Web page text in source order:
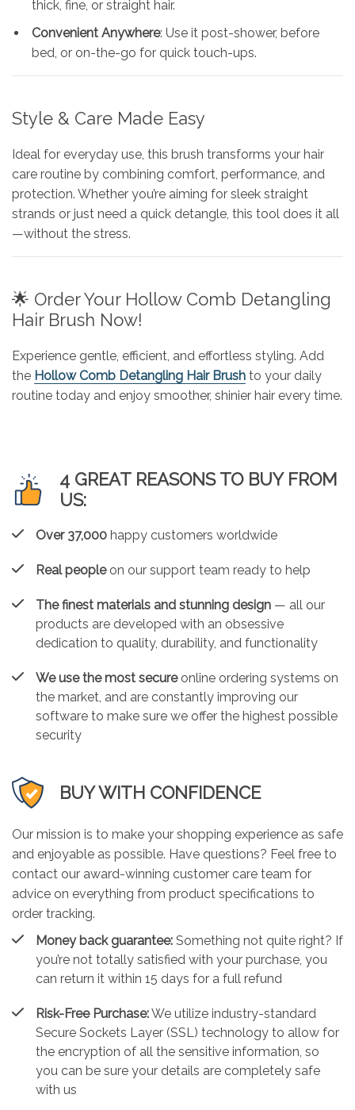
thick, fine, or straight hair.
Convenient Anywhere: Use it post-shower, before
bed, or on-the-go for quick touch-ups.
Style & Care Made Easy
Ideal for everyday use, this brush transforms your hair
care routine by combining comfort, performance, and
protection. Whether you’re aiming for sleek straight
strands or just need a quick detangle, this tool does it all
—without the stress.
🌟 Order Your Hollow Comb Detangling
Hair Brush Now!
Experience gentle, efficient, and effortless styling. Add
the Hollow Comb Detangling Hair Brush to your daily
routine today and enjoy smoother, shinier hair every time.
4 GREAT REASONS TO BUY FROM
US:
Over 37,000 happy customers worldwide
Real peopleon our support team ready to help
The finest materials and stunning design — all our
products are developed with an obsessive
dedication to quality, durability, and functionality
We use the most secureonline ordering systems on
the market, and are constantly improving our
software to make sure we offer the highest possible
security
BUY WITH CONFIDENCE
Our mission is to make your shopping experience as safe
and enjoyable as possible. Have questions? Feel free to
contact our award-winning customer care team for
advice on everything from product specifications to
order tracking.
Money back guarantee: Something not quite right? If
you’re not totally satisfied with your purchase, you
can return it within 15 days for a full refund
Risk-Free Purchase:We utilize industry-standard
Secure Sockets Layer (SSL) technology to allow for
the encryption of all the sensitive information, so
you can be sure your details are completely safe
with us